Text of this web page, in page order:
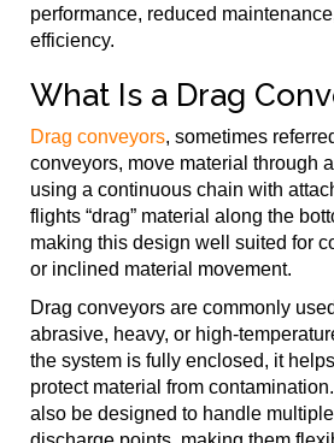
performance, reduced
efficiency.
What Is a Drag
Drag conveyors, sometimes
conveyors, move material through
using a continuous chain with
flights “drag” material along the
making this design well suited for
or inclined material movement.
Drag conveyors are commonly
abrasive, heavy, or high-
the system is fully enclosed, it
protect material from
also be designed to handle